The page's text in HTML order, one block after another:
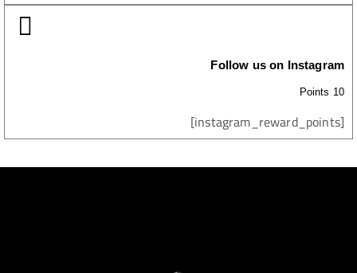
Follow us on Instagram
10 Points
[instagram_reward_points]